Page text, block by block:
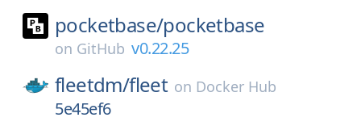
pocketbase/pocketbase
on GitHub v0.22.25
fleetdm/fleet on Docker Hub
5e45ef6